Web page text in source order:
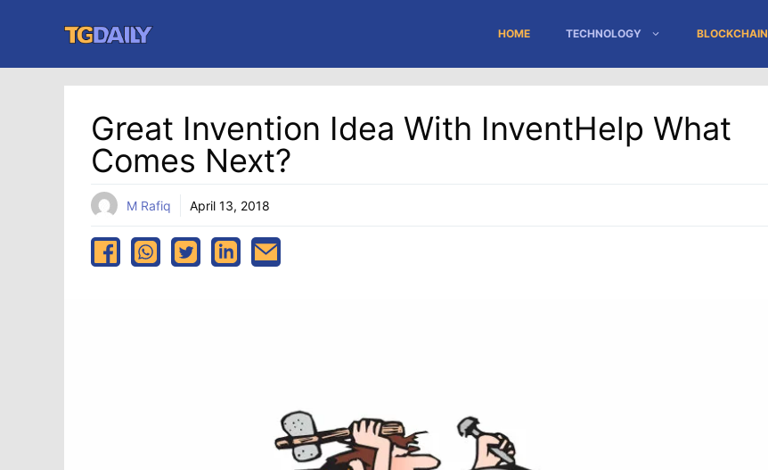
content
HOME TECHNOLOGY BLOCKCHAIN
Great Invention Idea With InventHelp What
Comes Next?
M Rafiq April 13, 2018